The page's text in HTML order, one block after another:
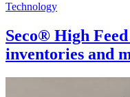
Technology
Seco® High
inventories and